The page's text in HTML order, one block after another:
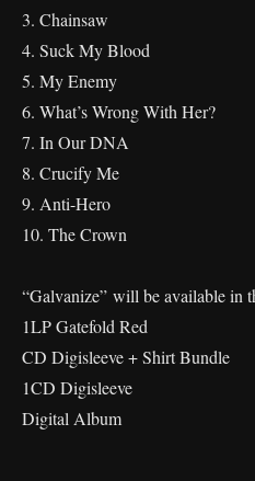
3. Chainsaw
4. Suck My Blood
5. My Enemy
6. What’s Wrong With Her?
7. In Our DNA
8. Crucify Me
9. Anti-Hero
10. The Crown
“Galvanize” will be available in
1LP Gatefold Red
CD Digisleeve + Shirt Bundle
1CD Digisleeve
Digital Album